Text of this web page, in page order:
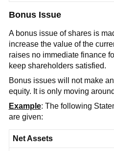
Bonus Issue
A bonus issue of shares is
increase the value of the
raises no immediate finance
keep shareholders satisfied.
Bonus issues will not make
equity. It is only moving
Example: The following
are given:
Net Assets